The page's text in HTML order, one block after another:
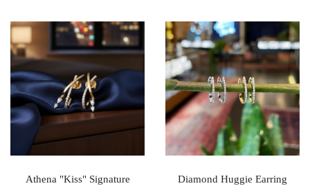
Athena "Kiss" Signature
Diamond Huggie Earring